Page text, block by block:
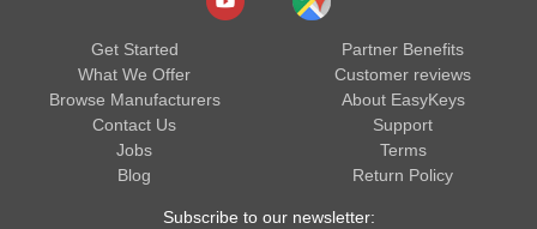
Get Started
What We Offer
Browse Manufacturers
Contact Us
Jobs
Blog
Partner Benefits
Customer reviews
About EasyKeys
Support
Terms
Return Policy
Subscribe to our newsletter: